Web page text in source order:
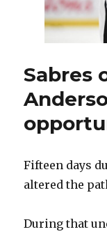
Sabres
Fifteen days
altered the
During that